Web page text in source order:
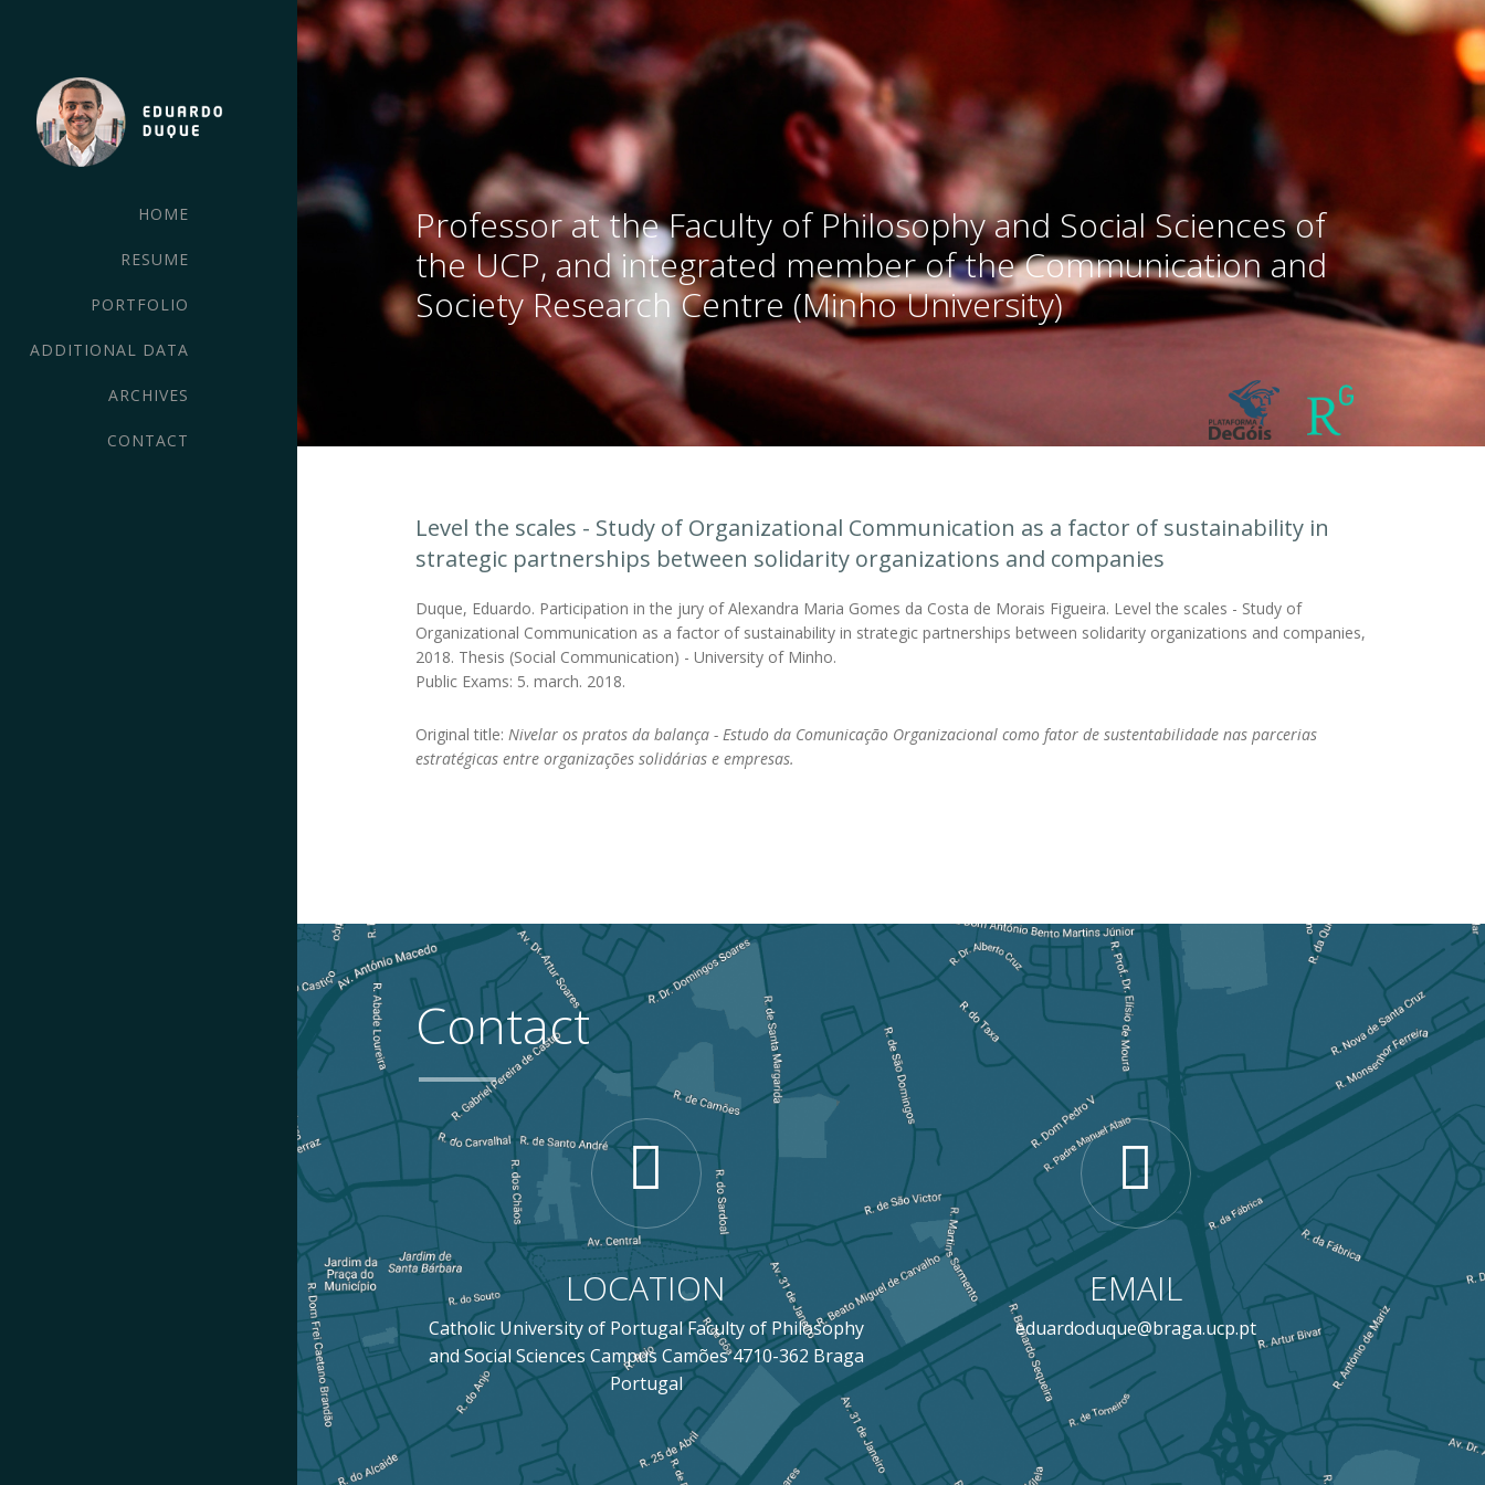
HOME
RESUME
PORTFOLIO
ADDITIONAL DATA
ARCHIVES
CONTACT
Professor at the Faculty of Philosophy and Social Sciences of
the UCP, and integrated member of the Communication and
Society Research Centre (Minho University)
Level the scales - Study of Organizational Communication as a factor of sustainability in
strategic partnerships between solidarity organizations and companies
Duque, Eduardo. Participation in the jury of Alexandra Maria Gomes da Costa de Morais Figueira. Level the scales - Study of
Organizational Communication as a factor of sustainability in strategic partnerships between solidarity organizations and companies,
2018. Thesis (Social Communication) - University of Minho.
Public Exams: 5. march. 2018.
Original title:Nivelar os pratos da balança - Estudo da Comunicação Organizacional como fator de sustentabilidade nas parcerias
estratégicas entre organizações solidárias e empresas.
Contact
LOCATION
Catholic University of Portugal Faculty of Philosophy
and Social Sciences Campus Camões 4710-362 Braga
Portugal
EMAIL
eduardoduque@braga.ucp.pt